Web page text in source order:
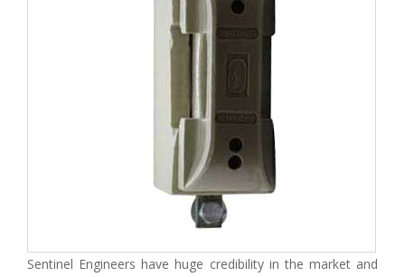
Sentinel Engineers have huge credibility in the market and